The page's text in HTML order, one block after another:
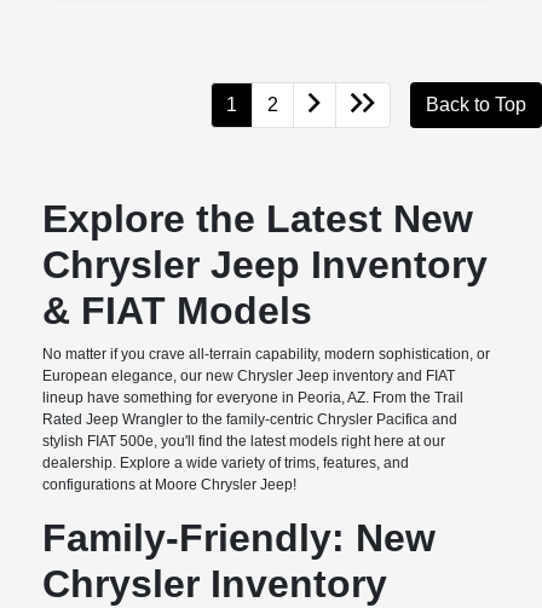
1 2 Back to Top
Explore the Latest New
Chrysler Jeep Inventory
& FIAT Models
No matter if you crave all-terrain capability, modern sophistication, or
European elegance, our new Chrysler Jeep inventory and FIAT
lineup have something for everyone in Peoria, AZ. From the Trail
Rated Jeep Wrangler to the family-centric Chrysler Pacifica and
stylish FIAT 500e, you'll find the latest models right here at our
dealership. Explore a wide variety of trims, features, and
configurations at Moore Chrysler Jeep!
Family-Friendly: New
Chrysler Inventory